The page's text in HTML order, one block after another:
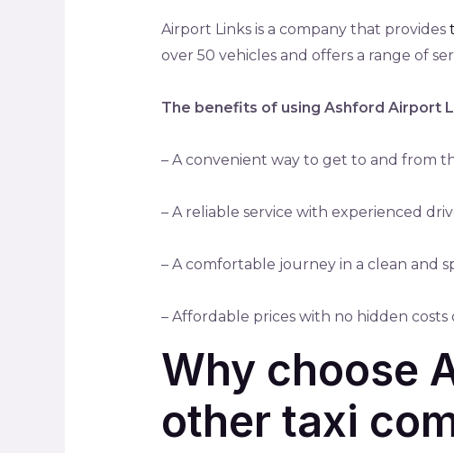
Airport Links is a company that provides
over 50 vehicles and offers a range of
The benefits of using Ashford Airport
– A convenient way to get to and from
– A reliable service with experienced
– A comfortable journey in a clean and
– Affordable prices with no hidden costs
Why choose
other taxi